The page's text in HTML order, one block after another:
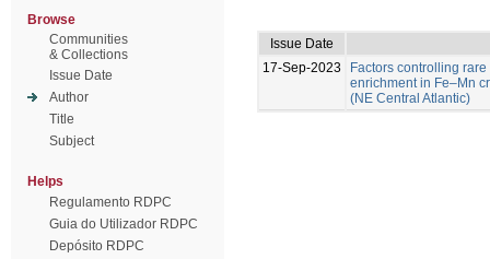
Browse
Communities
& Collections
Issue Date
Author
Title
Subject
Helps
Regulamento RDPC
Guia do Utilizador RDPC
Depósito RDPC
Issue Date
17-Sep-2023
Factors controlling
enrichment in Fe–Mn
(NE Central Atlantic)